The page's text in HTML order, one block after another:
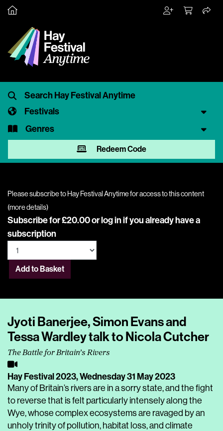
Festivals
Genres
Redeem Code
Please subscribe to Hay Festival Anytime for access to this content
(more details)
Subscribe for £20.00 orlog inif you already have a
subscription
Add to Basket
Jyoti Banerjee, Simon Evans and
Tessa Wardley talk to Nicola Cutcher
The Battle for Britain’s Rivers
Hay Festival 2023,Wednesday 31 May 2023
Many of Britain’s rivers are in a sorry state, and the fight
to reverse that is felt particularly intensely along the
Wye, whose complex ecosystems are ravaged by an
unholy trinity of pollution, habitat loss, and climate